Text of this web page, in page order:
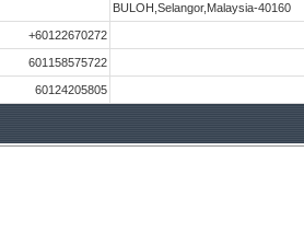
BULOH,Selangor,Malaysia-40160
+60122670272
601158575722
60124205805